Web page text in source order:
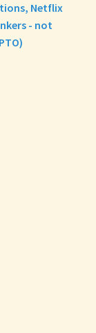
Netflix
- not